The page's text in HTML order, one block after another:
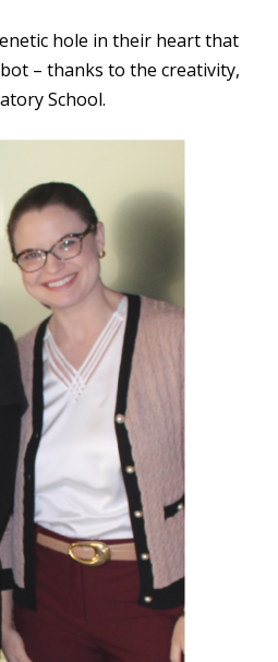
hole in their heart that
– thanks to the creativity,
School.